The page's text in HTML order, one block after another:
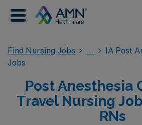
Find Nursing Jobs
IA Post
Jobs
Post Anesthesia
Travel Nursing
RNs